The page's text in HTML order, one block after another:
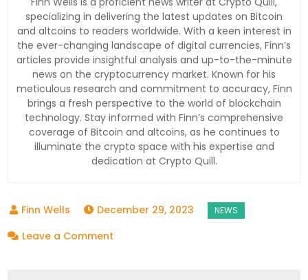
specializing in delivering the latest updates on Bitcoin
and altcoins to readers worldwide. With a keen interest in
the ever-changing landscape of digital currencies, Finn’s
articles provide insightful analysis and up-to-the-minute
news on the cryptocurrency market. Known for his
meticulous research and commitment to accuracy, Finn
brings a fresh perspective to the world of blockchain
technology. Stay informed with Finn’s comprehensive
coverage of Bitcoin and altcoins, as he continues to
illuminate the crypto space with his expertise and
dedication at Crypto Quill.
December 29, 2023
Leave a Comment